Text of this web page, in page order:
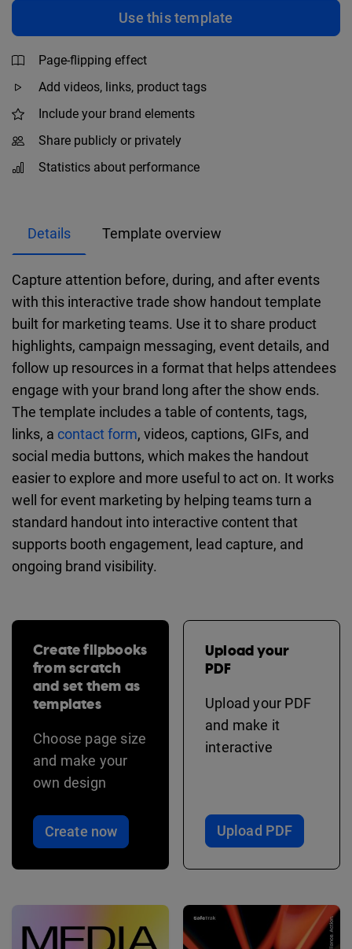
Use this template
Page-flipping effect
Add videos, links, product tags
Include your brand elements
Share publicly or privately
Statistics about performance
Details Template overview
Capture attention before, during, and after events
with this interactive trade show handout template
built for marketing teams. Use it to share product
highlights, campaign messaging, event details, and
follow up resources in a format that helps attendees
engage with your brand long after the show ends.
The template includes a table of contents, tags,
links, a contact form, videos, captions, GIFs, and
social media buttons, which makes the handout
easier to explore and more useful to act on. It works
well for event marketing by helping teams turn a
standard handout into interactive content that
supports booth engagement, lead capture, and
ongoing brand visibility.
Create flipbooks
from scratch
and set them as
templates
Choose page size
and make your
own design
Create now
Upload your
PDF
Upload your PDF
and make it
interactive
Upload PDF